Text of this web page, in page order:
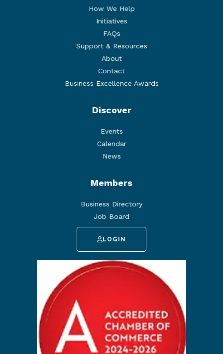
How We Help
Initiatives
FAQs
Support & Resources
About
Contact
Business Excellence Awards
Discover
Events
Calendar
News
Members
Business Directory
Job Board
LOGIN